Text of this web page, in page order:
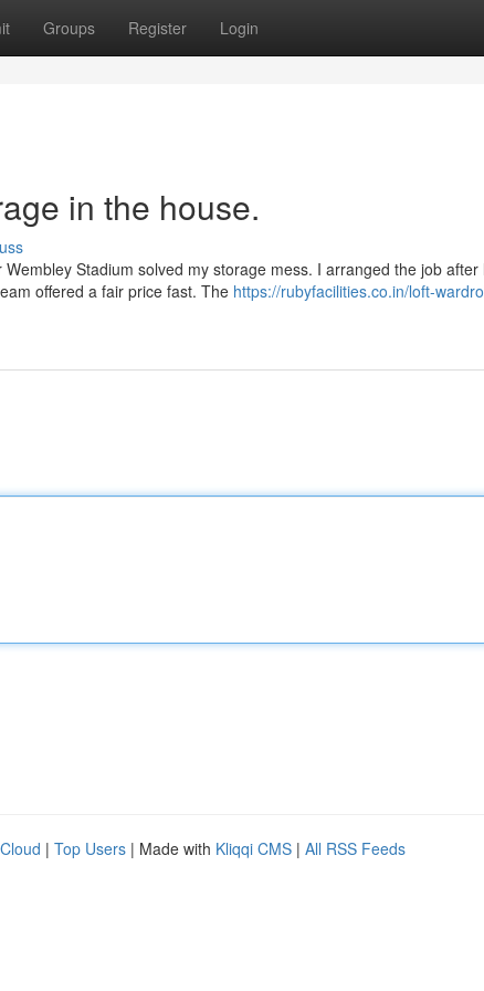
Groups Register Login
in the house.
Stadium solved my storage mess. I arranged the job after
offered a fair price fast. The https://rubyfacilities.co.in/loft-
| Top Users | Made with Kliqqi CMS | All RSS Feeds